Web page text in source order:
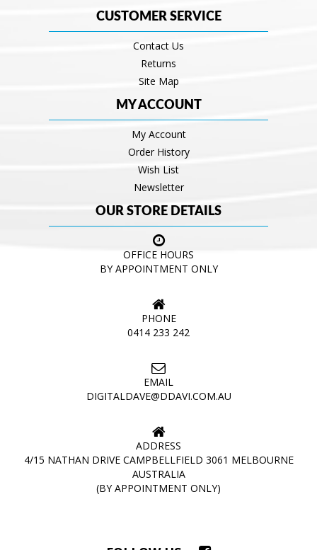
CUSTOMER SERVICE
Contact Us
Returns
Site Map
MY ACCOUNT
My Account
Order History
Wish List
Newsletter
OUR STORE DETAILS
OFFICE HOURS
BY APPOINTMENT ONLY
PHONE
0414 233 242
EMAIL
DIGITALDAVE@DDAVI.COM.AU
ADDRESS
4/15 NATHAN DRIVE CAMPBELLFIELD 3061 MELBOURNE
AUSTRALIA
(BY APPOINTMENT ONLY)